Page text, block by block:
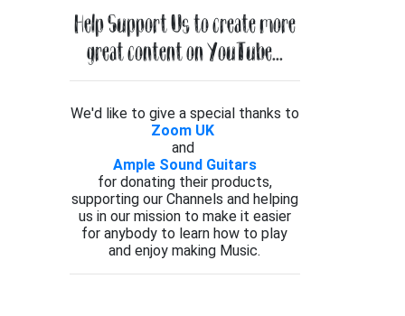
Help Support Us to create more
great content on YouTube...
We'd like to give a special thanks to
Zoom UK
and
Ample Sound Guitars
for donating their products,
supporting our Channels and helping
us in our mission to make it easier
for anybody to learn how to play
and enjoy making Music.